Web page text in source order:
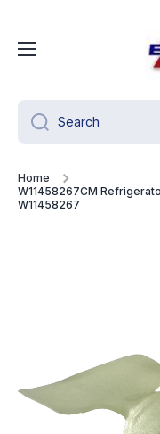
Search
Home
W11458267CM
W11458267